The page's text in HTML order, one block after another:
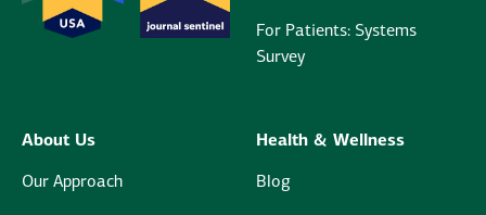
For Patients: Systems
Survey
About Us
Our Approach
Health & Wellness
Blog